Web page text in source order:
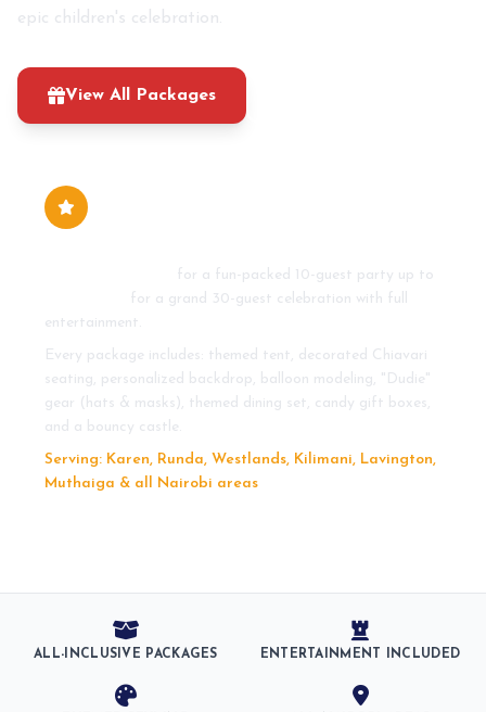
epic children's celebration.
View All Packages
for a fun-packed 10-guest party up to
for a grand 30-guest celebration with full
entertainment.
Every package includes: themed tent, decorated Chiavari
seating, personalized backdrop, balloon modeling, "Dudie"
gear (hats & masks), themed dining set, candy gift boxes,
and a bouncy castle.
Serving: Karen, Runda, Westlands, Kilimani, Lavington,
Muthaiga & all Nairobi areas
ALL-INCLUSIVE PACKAGES ENTERTAINMENT INCLUDED